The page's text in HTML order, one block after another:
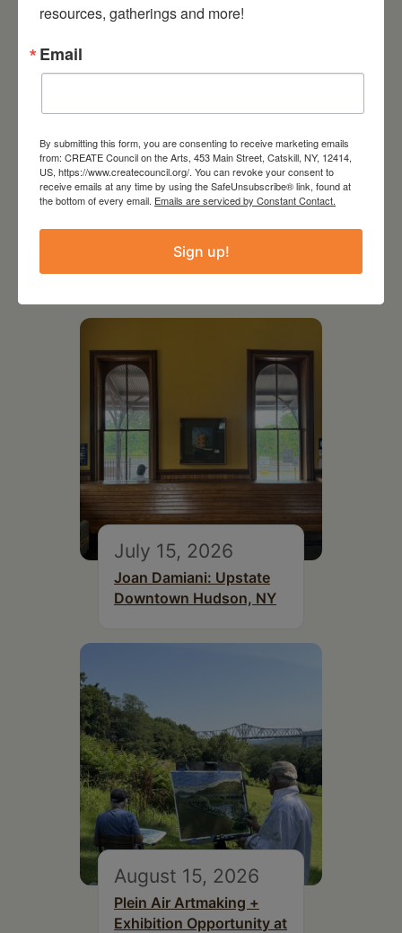
July 11, 2026
Kim Bach: The Secret Life
of Trees
July 15, 2026
Joan Damiani: Upstate
Downtown Hudson, NY
August 15, 2026
Plein Air Artmaking +
Exhibition Opportunity at
resources, gatherings and more!
Email
By submitting this form, you are consenting to receive marketing emails
from: CREATE Council on the Arts, 453 Main Street, Catskill, NY, 12414,
US, https://www.createcouncil.org/. You can revoke your consent to
receive emails at any time by using the SafeUnsubscribe® link, found at
the bottom of every email. Emails are serviced by Constant Contact.
Sign up!